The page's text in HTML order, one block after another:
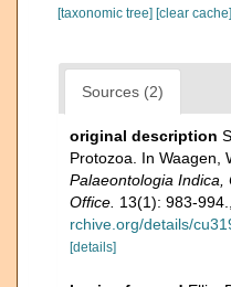
[taxonomic tree] [clear cache]
Sources (2)
original description
Protozoa. In Waagen,
Palaeontologia Indica,
Office. 13(1): 983-994.
rchive.org/details/
[details]